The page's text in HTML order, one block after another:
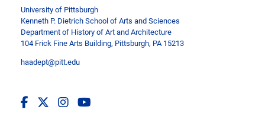
University of Pittsburgh
Kenneth P. Dietrich School of Arts and Sciences
Department of History of Art and Architecture
104 Frick Fine Arts Building, Pittsburgh, PA 15213
haadept@pitt.edu